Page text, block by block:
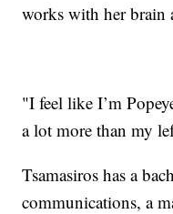
works with her brain
"I feel like I’m
a lot more than my
Tsamasiros has a
communications, a